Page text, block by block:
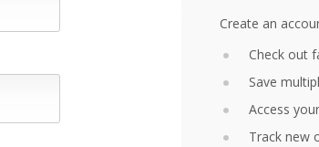
Create an
Check out
Save
Access
Track new